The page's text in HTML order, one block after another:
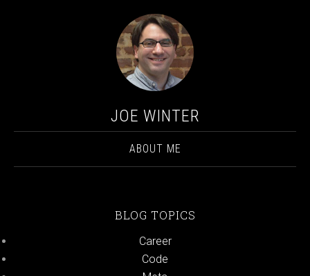
JOE WINTER
ABOUT ME
BLOG TOPICS
Career
Code